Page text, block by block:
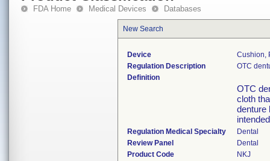
FDA Home Medical Devices Databases
New Search
Device
Cushion,
Regulation Description
OTC
Definition
OTC
cloth
denture
Regulation Medical Specialty
Dental
Review Panel
Dental
Product Code
NKJ